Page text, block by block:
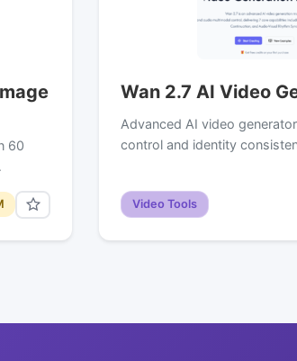
60
Wan 2.7 AI Video
Advanced AI video
control and identity
Video Tools